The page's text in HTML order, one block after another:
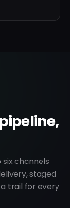
PREVIEW
pipeline,
channels
staged
trail for every